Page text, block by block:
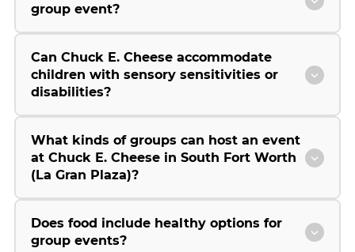
group event?
Can Chuck E. Cheese accommodate
children with sensory sensitivities or
disabilities?
What kinds of groups can host an event
at Chuck E. Cheese in South Fort Worth
(La Gran Plaza)?
Does food include healthy options for
group events?